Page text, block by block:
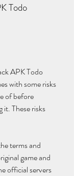
Todo
APK Todo
with some risks
of before
it. These risks
terms and
game and
official servers